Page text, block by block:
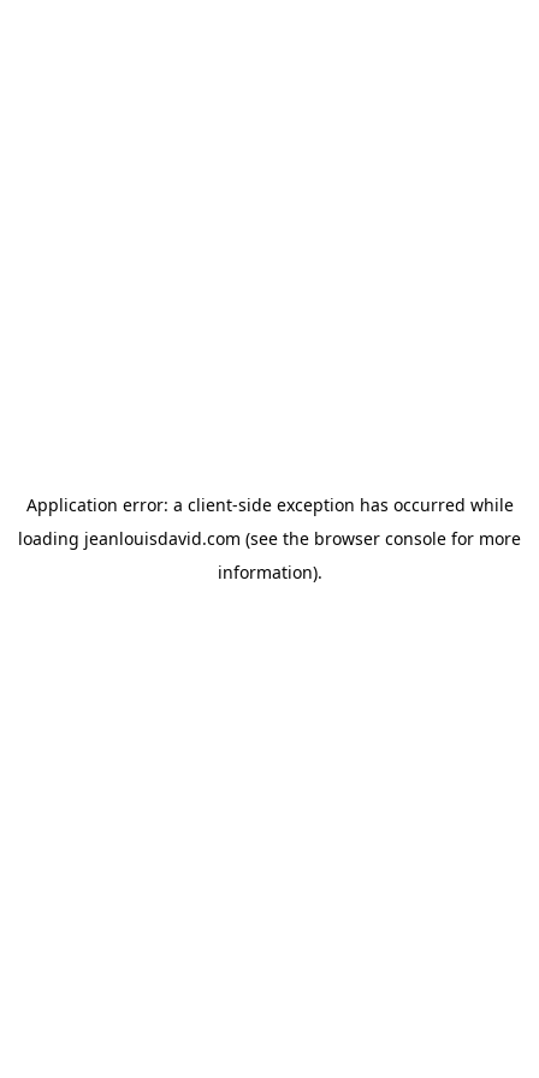
Application error: a client-side exception has occurred while
loading jeanlouisdavid.com (see the browser console for more
information).